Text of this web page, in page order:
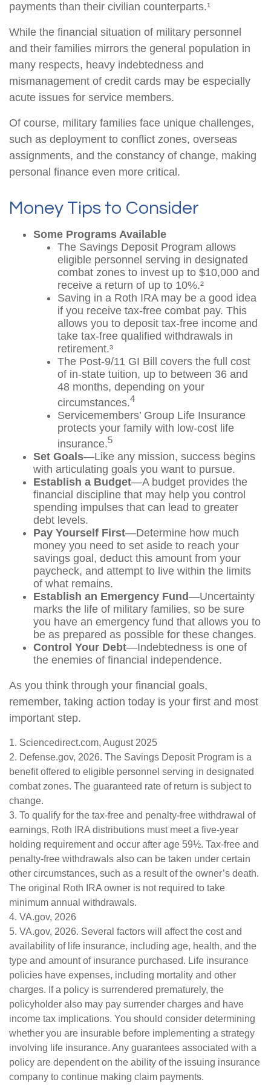
payments than their civilian counterparts.¹
While the financial situation of military personnel
and their families mirrors the general population in
many respects, heavy indebtedness and
mismanagement of credit cards may be especially
acute issues for service members.
Of course, military families face unique challenges,
such as deployment to conflict zones, overseas
assignments, and the constancy of change, making
personal finance even more critical.
Money Tips to Consider
Some Programs Available
The Savings Deposit Program allows
eligible personnel serving in designated
combat zones to invest up to $10,000 and
receive a return of up to 10%.²
Saving in a Roth IRA may be a good idea
if you receive tax-free combat pay. This
allows you to deposit tax-free income and
take tax-free qualified withdrawals in
retirement.³
The Post-9/11 GI Bill covers the full cost
of in-state tuition, up to between 36 and
48 months, depending on your
circumstances.4
Servicemembers’ Group Life Insurance
protects your family with low-cost life
insurance.5
Set Goals—Like any mission, success begins
with articulating goals you want to pursue.
Establish a Budget—A budget provides the
financial discipline that may help you control
spending impulses that can lead to greater
debt levels.
Pay Yourself First—Determine how much
money you need to set aside to reach your
savings goal, deduct this amount from your
paycheck, and attempt to live within the limits
of what remains.
Establish an Emergency Fund—Uncertainty
marks the life of military families, so be sure
you have an emergency fund that allows you to
be as prepared as possible for these changes.
Control Your Debt—Indebtedness is one of
the enemies of financial independence.
As you think through your financial goals,
remember, taking action today is your first and most
important step.
1. Sciencedirect.com, August 2025
2. Defense.gov, 2026. The Savings Deposit Program is a
benefit offered to eligible personnel serving in designated
combat zones. The guaranteed rate of return is subject to
change.
3. To qualify for the tax-free and penalty-free withdrawal of
earnings, Roth IRA distributions must meet a five-year
holding requirement and occur after age 59½. Tax-free and
penalty-free withdrawals also can be taken under certain
other circumstances, such as a result of the owner’s death.
The original Roth IRA owner is not required to take
minimum annual withdrawals.
4. VA.gov, 2026
5. VA.gov, 2026. Several factors will affect the cost and
availability of life insurance, including age, health, and the
type and amount of insurance purchased. Life insurance
policies have expenses, including mortality and other
charges. If a policy is surrendered prematurely, the
policyholder also may pay surrender charges and have
income tax implications. You should consider determining
whether you are insurable before implementing a strategy
involving life insurance. Any guarantees associated with a
policy are dependent on the ability of the issuing insurance
company to continue making claim payments.